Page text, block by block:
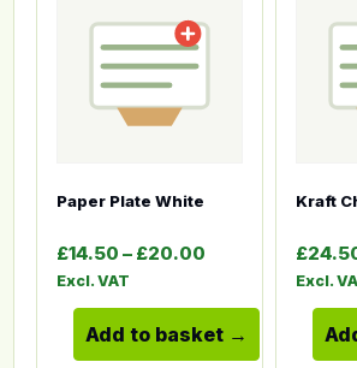
Paper Plate White
£14.50 – £20.00 Price range:
Excl. VAT
Add to basket
Kraft
£
Excl.